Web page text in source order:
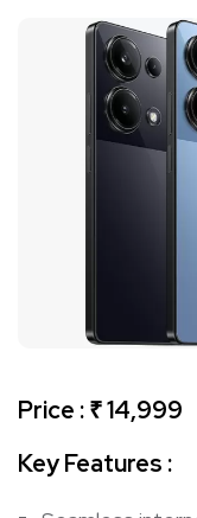
Price : ₹ 14,999
Key Features :